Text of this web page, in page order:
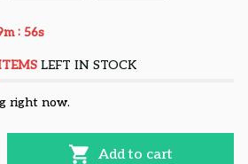
: 55s
LEFT IN STOCK
right now.
Add to cart